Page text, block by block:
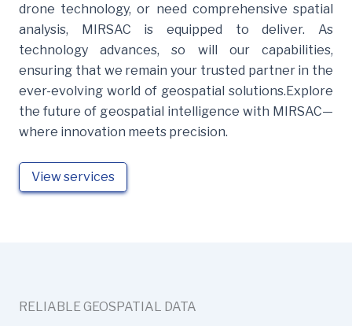
drone technology, or need comprehensive spatial
analysis, MIRSAC is equipped to deliver. As
technology advances, so will our capabilities,
ensuring that we remain your trusted partner in the
ever-evolving world of geospatial solutions.Explore
the future of geospatial intelligence with MIRSAC—
where innovation meets precision.
View services
RELIABLE GEOSPATIAL DATA